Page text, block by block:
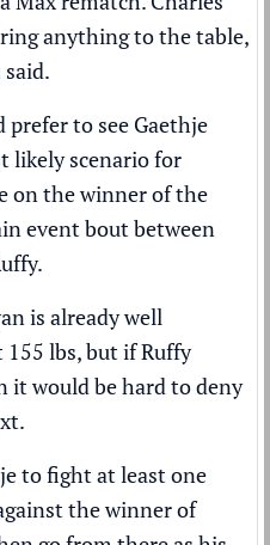
anything to the table,
to see Gaethje
likely scenario for
on the winner of the
event bout between
.
is already well
lbs, but if Ruffy
it would be hard to deny
to fight at least one
the winner of